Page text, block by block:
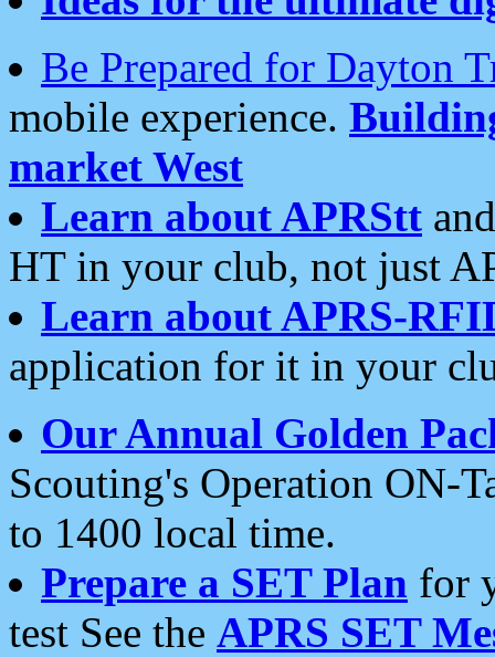
Be Prepared for Dayton
mobile experience.
market West
Learn about APRStt
HT in your club, not just
Learn about APRS-
application for it in your
Our Annual Golden
Scouting's Operation ON-
to 1400 local time.
Prepare a SET Plan for
test See the APRS SET